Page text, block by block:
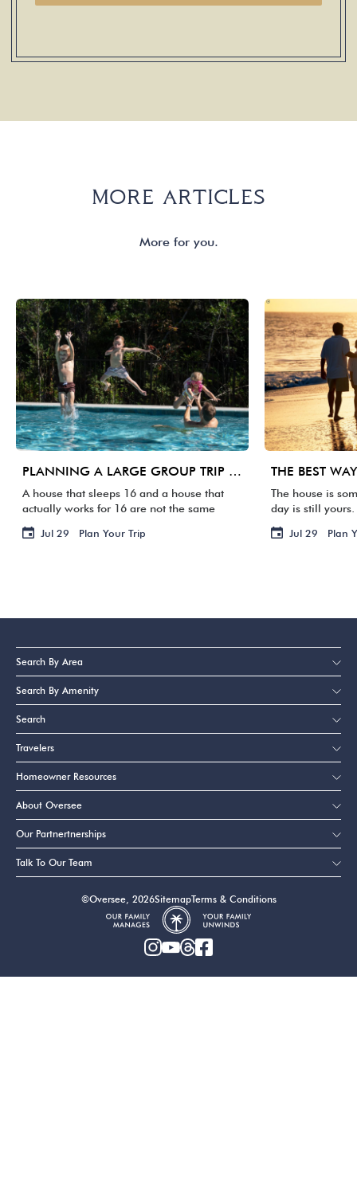
MORE ARTICLES
More for you.
PLANNING A LARGE GROUP TRIP TO 30A: WHAT MATTERS BEYOND BEDROOM COUNT
A house that sleeps 16 and a house that
actually works for 16 are not the same
three families are sharing two bathrooms,
Jul 29 Plan Your Trip
The house is
day is still yours.
staring at a
Jul 29 Plan
Search By Area
Search By Amenity
Search
Travelers
Homeowner Resources
About Oversee
Our Partnertnerships
Talk To Our Team
©Oversee, 2026SitemapTerms & Conditions